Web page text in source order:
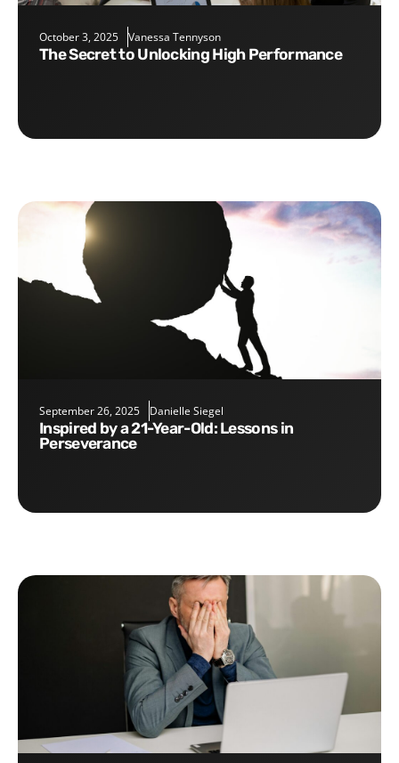
October 3, 2025 Vanessa Tennyson
The Secret to Unlocking High Performance
September 26, 2025 Danielle Siegel
Inspired by a 21-Year-Old: Lessons in
Perseverance